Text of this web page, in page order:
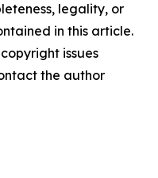
legality, or
in this article.
issues
the author